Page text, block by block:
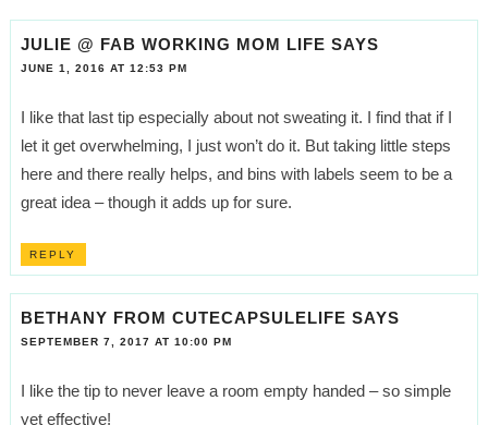
JULIE @ FAB WORKING MOM LIFE SAYS
JUNE 1, 2016 AT 12:53 PM
I like that last tip especially about not sweating it. I find that if I
let it get overwhelming, I just won’t do it. But taking little steps
here and there really helps, and bins with labels seem to be a
great idea – though it adds up for sure.
REPLY
BETHANY FROM CUTECAPSULELIFE SAYS
SEPTEMBER 7, 2017 AT 10:00 PM
I like the tip to never leave a room empty handed – so simple
yet effective!